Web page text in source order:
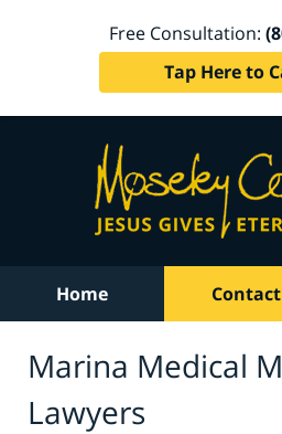
Free Consultation:
Tap Here to
Home Contact
Marina Medical
Lawyers